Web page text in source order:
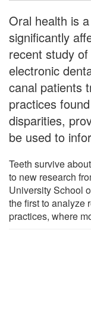
Oral health is
significantly
recent study
electronic
canal patients
practices
disparities,
be used to
Teeth survive
to new research
University School
the first to analyze
practices, where